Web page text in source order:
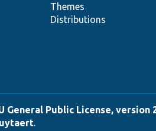
Themes
Distributions
General Public License, version
.